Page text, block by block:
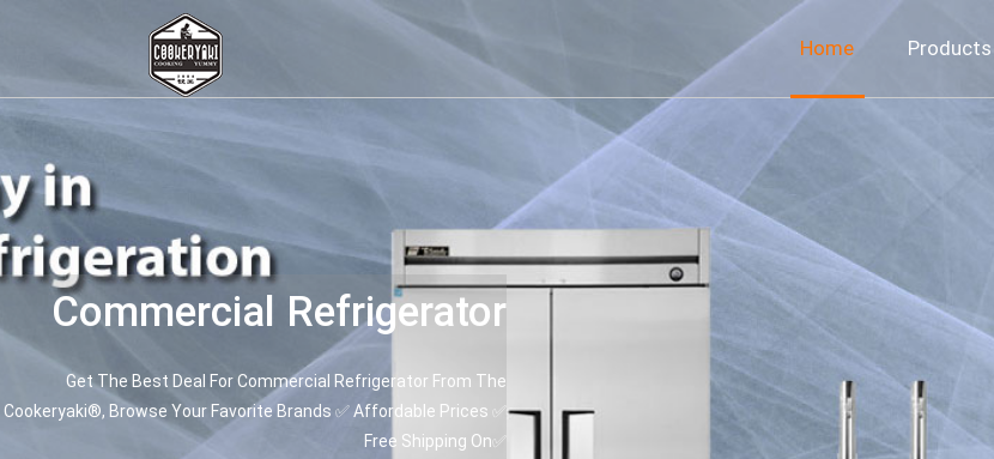
Home Products
Commercial Refrigerator
Get The Best Deal For Commercial Refrigerator From The
Cookeryaki®, Browse Your Favorite Brands ✅ Affordable Prices ✅
Free Shipping On✅